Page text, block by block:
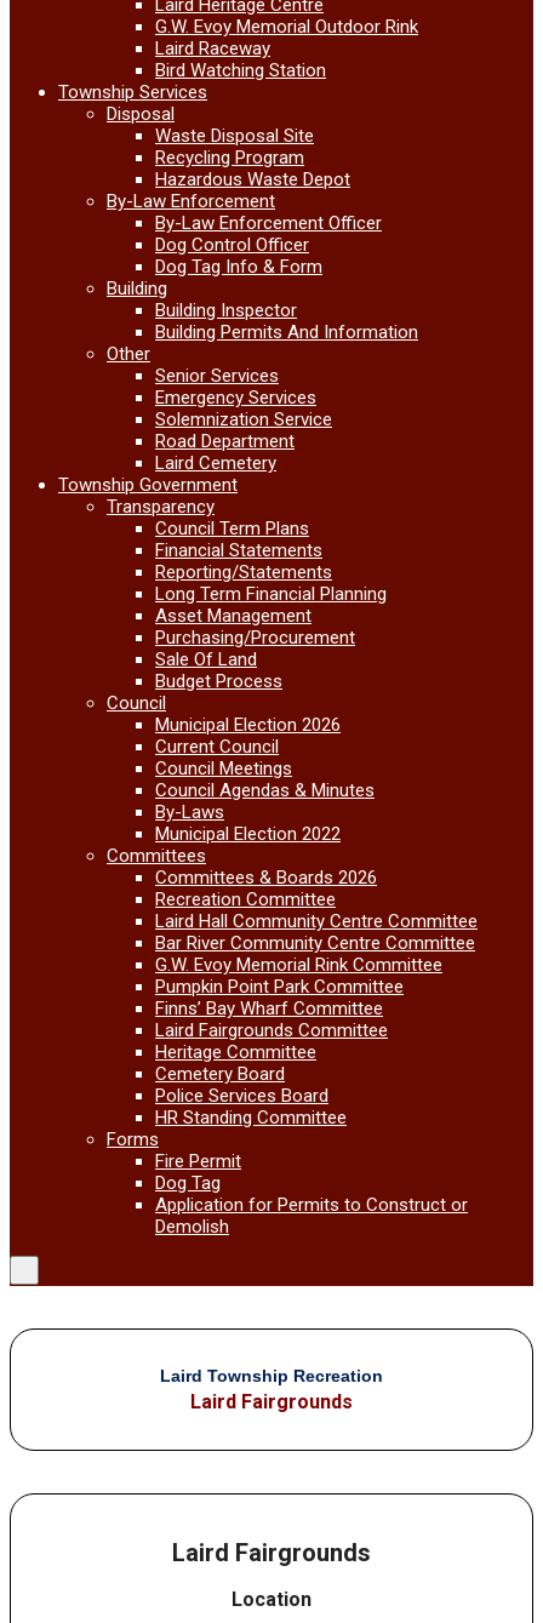
Laird Heritage Centre
G.W. Evoy Memorial Outdoor Rink
Laird Raceway
Bird Watching Station
Township Services
Disposal
Waste Disposal Site
Recycling Program
Hazardous Waste Depot
By-Law Enforcement
By-Law Enforcement Officer
Dog Control Officer
Dog Tag Info & Form
Building
Building Inspector
Building Permits And Information
Other
Senior Services
Emergency Services
Solemnization Service
Road Department
Laird Cemetery
Township Government
Transparency
Council Term Plans
Financial Statements
Reporting/Statements
Long Term Financial Planning
Asset Management
Purchasing/Procurement
Sale Of Land
Budget Process
Council
Municipal Election 2026
Current Council
Council Meetings
Council Agendas & Minutes
By-Laws
Municipal Election 2022
Committees
Committees & Boards 2026
Recreation Committee
Laird Hall Community Centre Committee
Bar River Community Centre Committee
G.W. Evoy Memorial Rink Committee
Pumpkin Point Park Committee
Finns’ Bay Wharf Committee
Laird Fairgrounds Committee
Heritage Committee
Cemetery Board
Police Services Board
HR Standing Committee
Forms
Fire Permit
Dog Tag
Application for Permits to Construct or
Demolish
Laird Township Recreation
Laird Fairgrounds
Laird Fairgrounds
Location